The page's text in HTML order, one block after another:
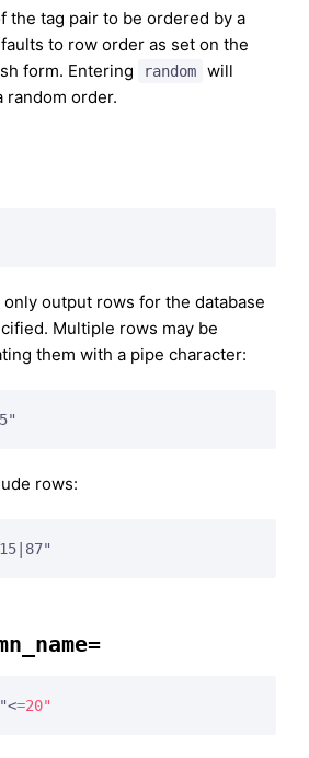
the tag pair to be ordered by a
to row order as set on the
form. Entering
random
will
random order.
output rows for the database
Multiple rows may be
them with a pipe character:
rows:
<=20"